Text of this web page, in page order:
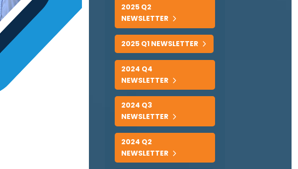
2025 Q2
NEWSLETTER
2025 Q1 NEWSLETTER
2024 Q4
NEWSLETTER
2024 Q3
NEWSLETTER
2024 Q2
NEWSLETTER